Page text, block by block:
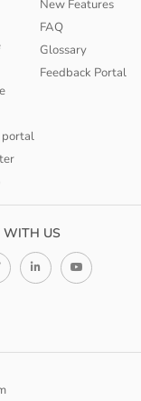
portal
New Features
FAQ
Glossary
Feedback Portal
WITH US